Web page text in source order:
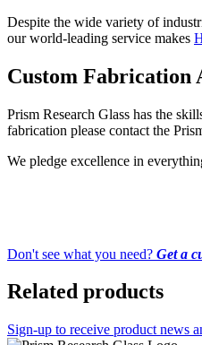
Despite the wide variety of
our world-leading service makes
Custom Fabrication
Prism Research Glass has the
fabrication please contact the
We pledge excellence in
Don't see what you need? Get a
Related products
Sign-up to receive product news